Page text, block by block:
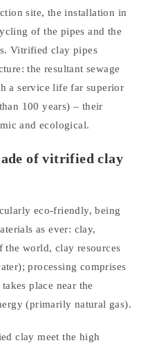
site, the installation in
of the pipes and the
Vitrified clay pipes
the resultant sewage
a service life far superior
100 years) – their
and ecological.
of vitrified clay
eco-friendly, being
as ever: clay,
world, clay resources
processing comprises
place near the
(primarily natural gas).
clay meet the high